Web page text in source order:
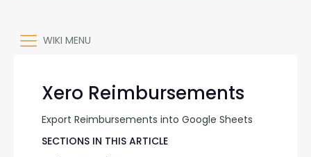
WIKI MENU
Xero Reimbursements
Export Reimbursements into Google Sheets
SECTIONS IN THIS ARTICLE